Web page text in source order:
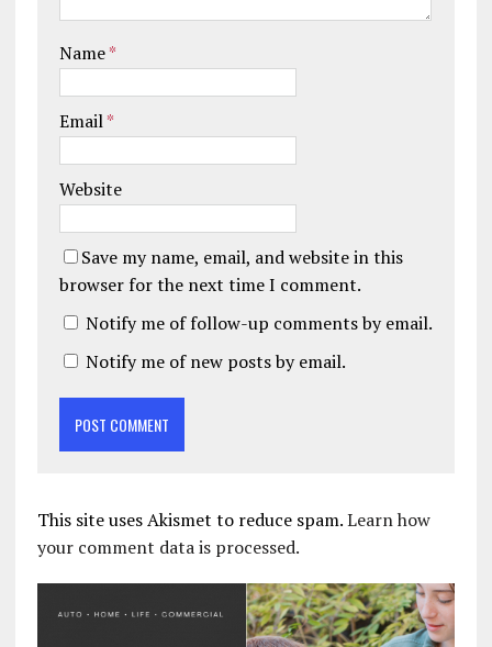
Name*
Email*
Website
Save my name, email, and website in this
browser for the next time I comment.
Notify me of follow-up comments by email.
Notify me of new posts by email.
This site uses Akismet to reduce spam.Learn how
your comment data is processed.